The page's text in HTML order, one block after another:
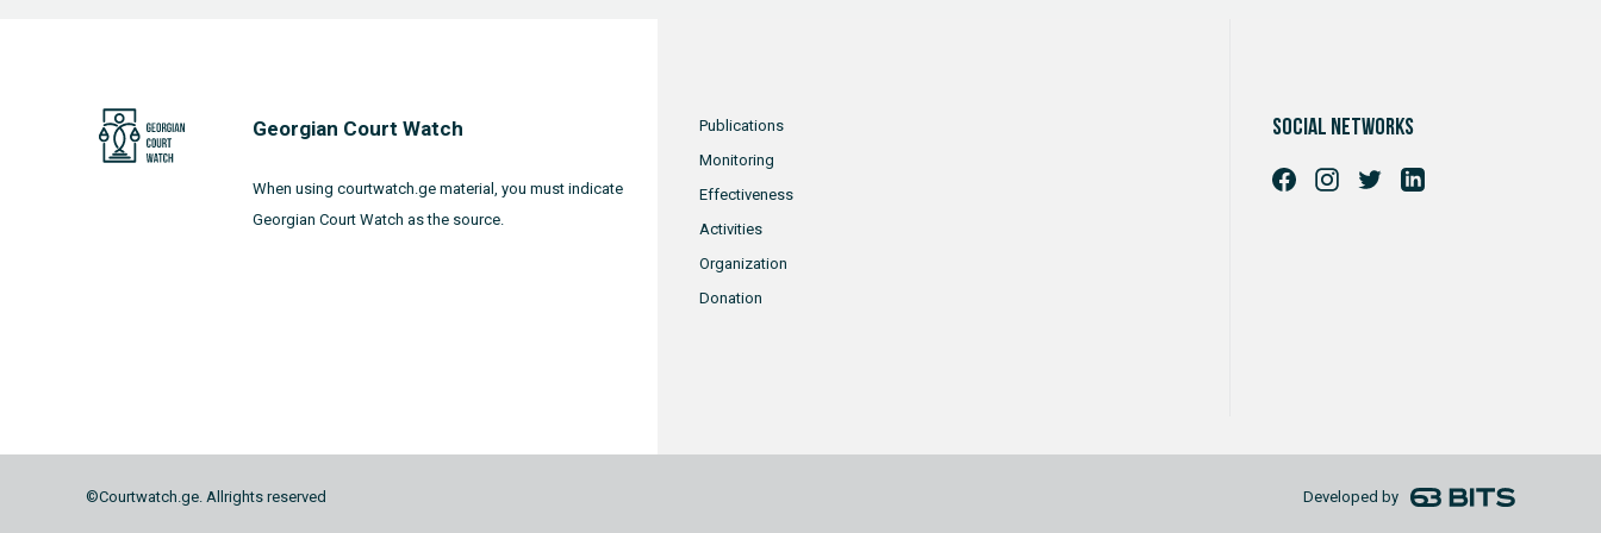
Georgian Court Watch
When using courtwatch.ge material, you must indicate
Georgian Court Watch as the source.
Publications
Monitoring
Effectiveness
Activities
Organization
Donation
Social networks
©Courtwatch.ge. Allrights reserved Developed by